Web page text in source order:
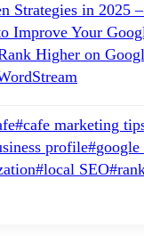
Strategies in 2025
Improve Your
Higher on
#cafe marketing
profile#google
#local SEO#